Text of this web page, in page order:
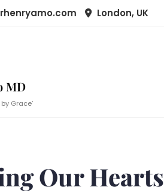
London, UK
MD
Grace’
Our Hearts